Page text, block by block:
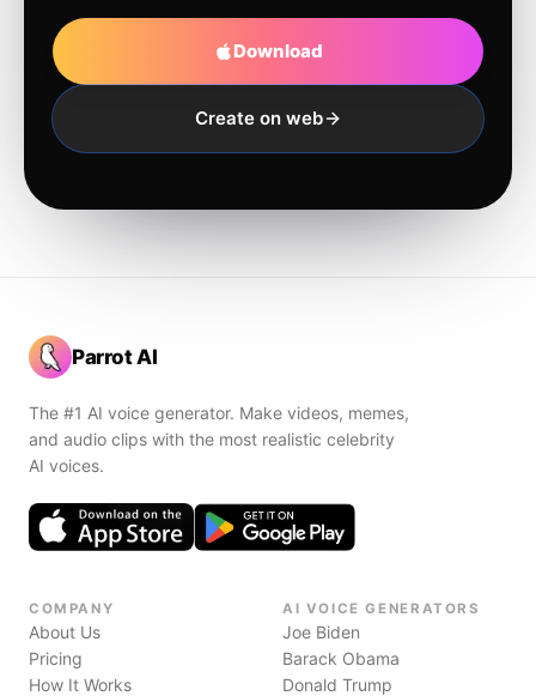
Download
Create on web
Parrot AI
The #1 AI voice generator. Make videos, memes,
and audio clips with the most realistic celebrity
AI voices.
COMPANY
About Us
Pricing
How It Works
AI VOICE GENERATORS
Joe Biden
Barack Obama
Donald Trump